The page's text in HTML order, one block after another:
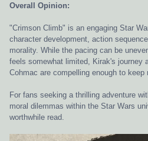
Overall Opinion:
"Crimson Climb" is an engaging Star
character development, action
morality. While the pacing can be
feels somewhat limited, Kirak's journey
Cohmac are compelling enough to keep
For fans seeking a thrilling adventure
moral dilemmas within the Star Wars
worthwhile read.